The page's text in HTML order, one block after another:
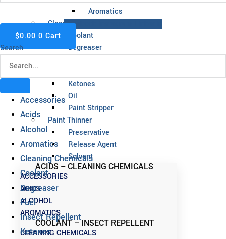
Aromatics
Cleaning Chemicals
Coolant
Degreaser
Ketones
Oil
Paint Stripper
Paint Thinner
Preservative
Release Agent
Solvent
ACIDS – CLEANING CHEMICALS
ACCESSORIES
ACIDS
ALCOHOL
AROMATICS
COOLANT – INSECT REPELLENT
CLEANING CHEMICALS
Facebook
$0.00 0 Cart
Search
Accessories
Acids
Alcohol
Aromatics
Cleaning Chemicals
Coolant
Degreaser
Fuel
Insect Repellent
Ketones